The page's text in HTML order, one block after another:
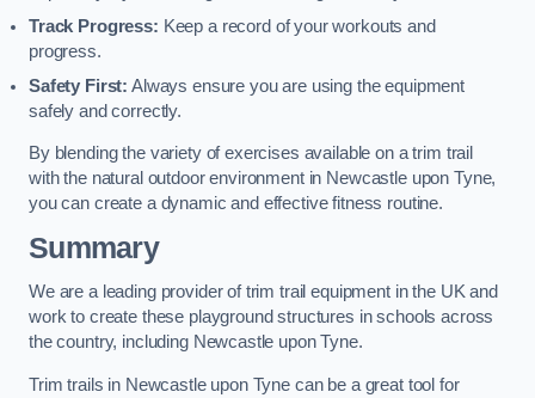
Track Progress: Keep a record of your workouts and
progress.
Safety First: Always ensure you are using the equipment
safely and correctly.
By blending the variety of exercises available on a trim trail
with the natural outdoor environment in Newcastle upon Tyne,
you can create a dynamic and effective fitness routine.
Summary
We are a leading provider of trim trail equipment in the UK and
work to create these playground structures in schools across
the country, including Newcastle upon Tyne.
Trim trails in Newcastle upon Tyne can be a great tool for